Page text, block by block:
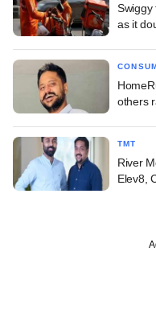
Swiggy
as it
others
TMT
River
Elev8,